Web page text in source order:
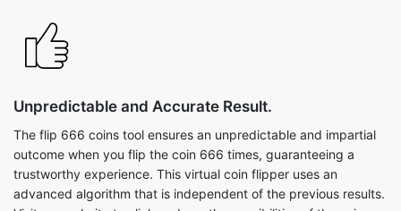
Unpredictable and Accurate Result.
The flip 666 coins tool ensures an unpredictable and impartial
outcome when you flip the coin 666 times, guaranteeing a
trustworthy experience. This virtual coin flipper uses an
advanced algorithm that is independent of the previous results.